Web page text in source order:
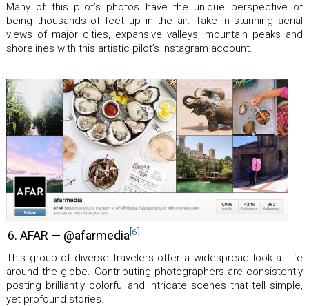
Many of this pilot’s photos have the unique perspective of
being thousands of feet up in the air. Take in stunning aerial
views of major cities, expansive valleys, mountain peaks and
shorelines with this artistic pilot’s Instagram account.
6. AFAR — @afarmedia[6]
This group of diverse travelers offer a widespread look at life
around the globe. Contributing photographers are consistently
posting brilliantly colorful and intricate scenes that tell simple,
yet profound stories.